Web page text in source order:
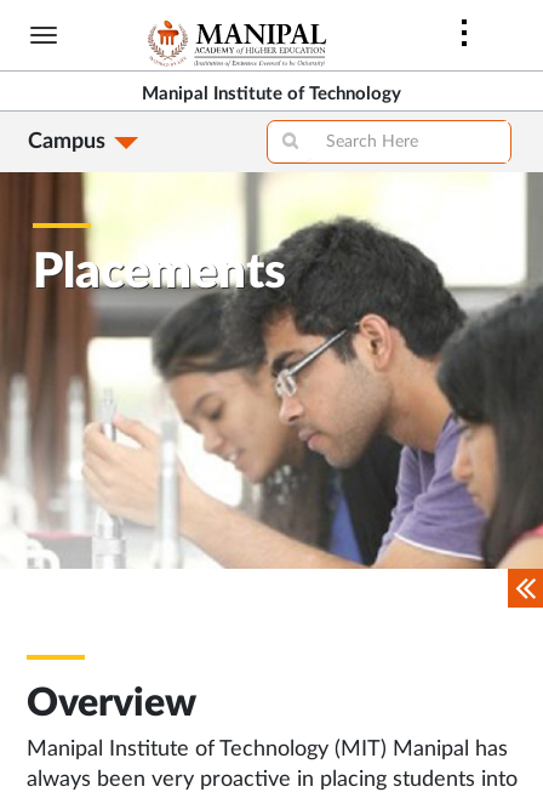
Skip
content
Manipal Institute of Technology
Campus
Placements
Overview
Manipal Institute of Technology (MIT) Manipal has
always been very proactive in placing students into